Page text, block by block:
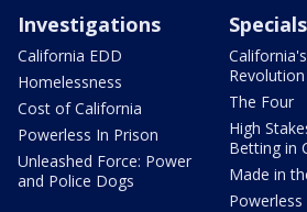
Investigations
California EDD
Homelessness
Cost of California
Powerless In Prison
Unleashed Force: Power
and Police Dogs
Specials
Revolution
The Four
High
Betting in
Made in